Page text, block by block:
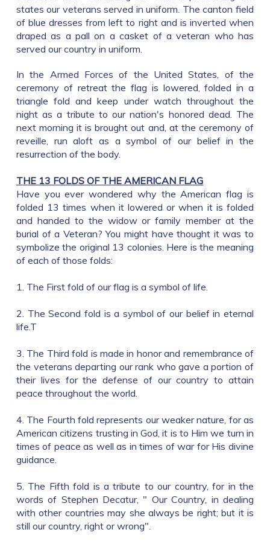
states our veterans served in uniform. The canton field
of blue dresses from left to right and is inverted when
draped as a pall on a casket of a veteran who has
served our country in uniform.
In the Armed Forces of the United States, of the
ceremony of retreat the flag is lowered, folded in a
triangle fold and keep under watch throughout the
night as a tribute to our nation's honored dead. The
next morning it is brought out and, at the ceremony of
reveille, run aloft as a symbol of our belief in the
resurrection of the body.
THE 13 FOLDS OF THE AMERICAN FLAG
Have you ever wondered why the American flag is
folded 13 times when it lowered or when it is folded
and handed to the widow or family member at the
burial of a Veteran? You might have thought it was to
symbolize the original 13 colonies. Here is the meaning
of each of those folds:
1. The First fold of our flag is a symbol of life.
2. The Second fold is a symbol of our belief in eternal
life.T
3. The Third fold is made in honor and remembrance of
the veterans departing our rank who gave a portion of
their lives for the defense of our country to attain
peace throughout the world.
4. The Fourth fold represents our weaker nature, for as
American citizens trusting in God, it is to Him we turn in
times of peace as well as in times of war for His divine
guidance.
5. The Fifth fold is a tribute to our country, for in the
words of Stephen Decatur, " Our Country, in dealing
with other countries may she always be right; but it is
still our country, right or wrong".